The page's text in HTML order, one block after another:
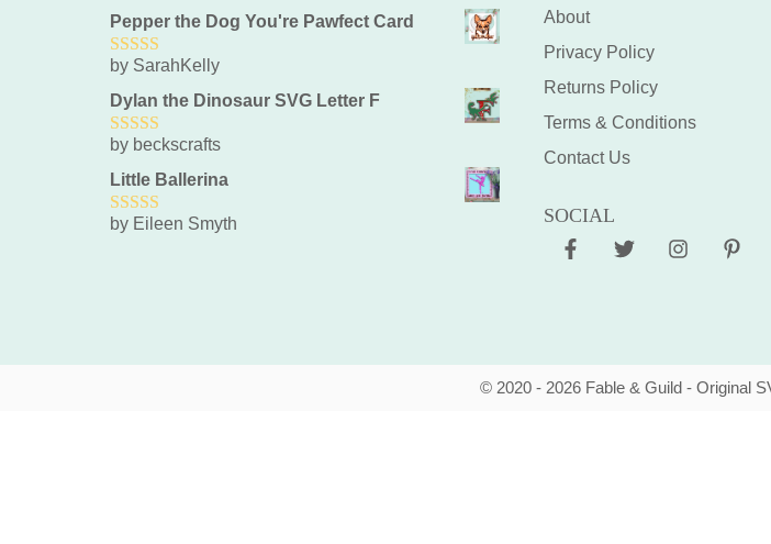
Pepper the Dog You're Pawfect Card
5out of 5
by SarahKelly
Dylan the Dinosaur SVG Letter F
5out of 5
by beckscrafts
Little Ballerina
5out of 5
by Eileen Smyth
About
Privacy Policy
Returns Policy
Terms & Conditions
Contact Us
SOCIAL
© 2020 - 2026 Fable & Guild - Original